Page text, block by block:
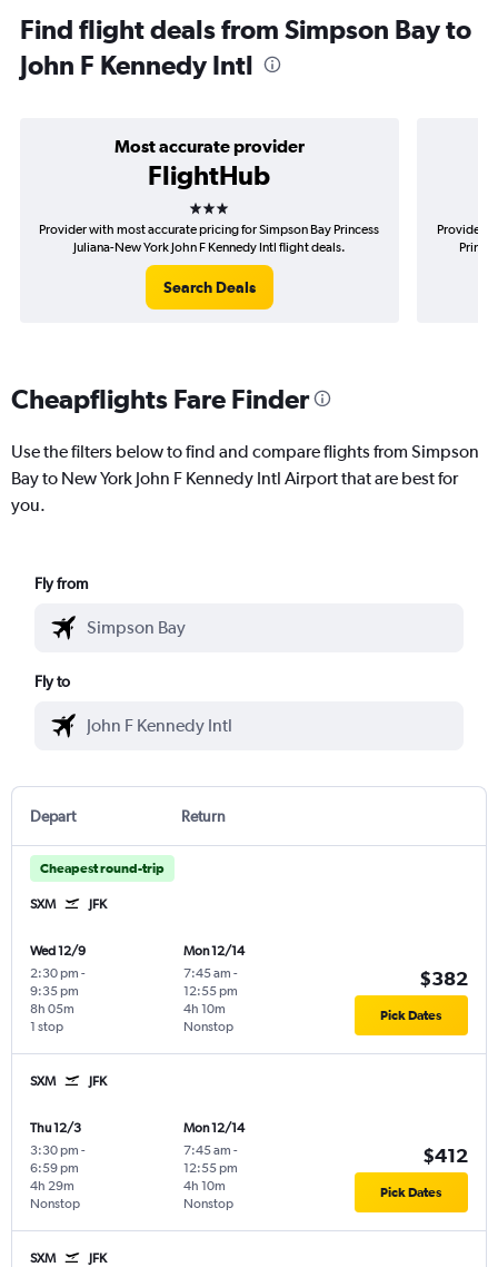
Find flight deals from Simpson Bay to
John F Kennedy Intl
Most accurate provider
FlightHub
3 stars
Provider with most accurate pricing for Simpson Bay Princess
Juliana-New York John F Kennedy Intl flight deals.
Search Deals
Provider
Cheapflights Fare Finder
Use the filters below to find and compare flights from Simpson
Bay to New York John F Kennedy Intl Airport that are best for
you.
Fly from
Fly to
Depart Return
Cheapest round-trip
SXM JFK
Wed 12/9
2:30 pm -
9:35 pm
1 stop
8h 05m
Mon 12/14
7:45 am -
12:55 pm
Nonstop
4h 10m
$382
Pick Dates
SXM JFK
Thu 12/3
3:30 pm -
6:59 pm
Nonstop
4h 29m
Mon 12/14
7:45 am -
12:55 pm
Nonstop
4h 10m
$412
Pick Dates
SXM JFK